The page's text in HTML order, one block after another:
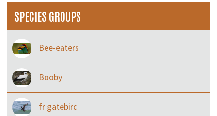
SPECIES GROUPS
Bee-eaters
Booby
frigatebird